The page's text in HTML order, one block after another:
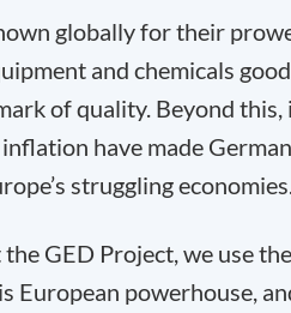
globally for their
and chemicals
of quality. Beyond
have made
struggling
GED Project, we use
European powerhouse,